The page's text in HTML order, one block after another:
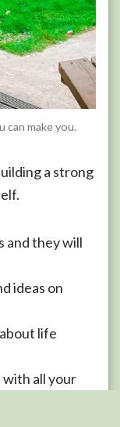
can make you.
a strong
and they will
ideas on
life
with all your